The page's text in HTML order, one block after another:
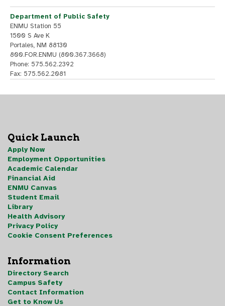
Department of Public Safety
ENMU Station 55
1500 S Ave K
Portales, NM 88130
800.FOR.ENMU (800.367.3668)
Phone: 575.562.2392
Fax: 575.562.2081
Quick Launch
Apply Now
Employment Opportunities
Academic Calendar
Financial Aid
ENMU Canvas
Student Email
Library
Health Advisory
Privacy Policy
Cookie Consent Preferences
Information
Directory Search
Campus Safety
Contact Information
Get to Know Us